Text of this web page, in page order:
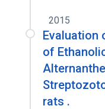
2015
Evaluation
of
rats .